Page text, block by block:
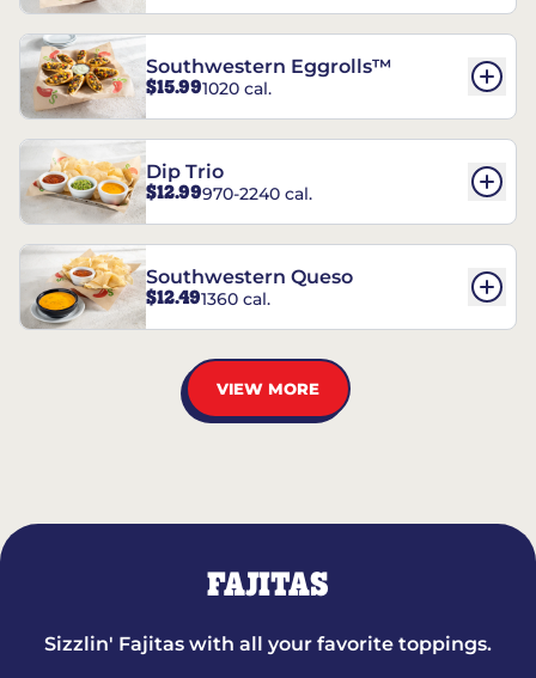
Southwestern Eggrolls™
$15.991020 cal.
Dip Trio
$12.99970-2240 cal.
Southwestern Queso
$12.491360 cal.
VIEW MORE
FAJITAS
Sizzlin' Fajitas with all your favorite toppings.